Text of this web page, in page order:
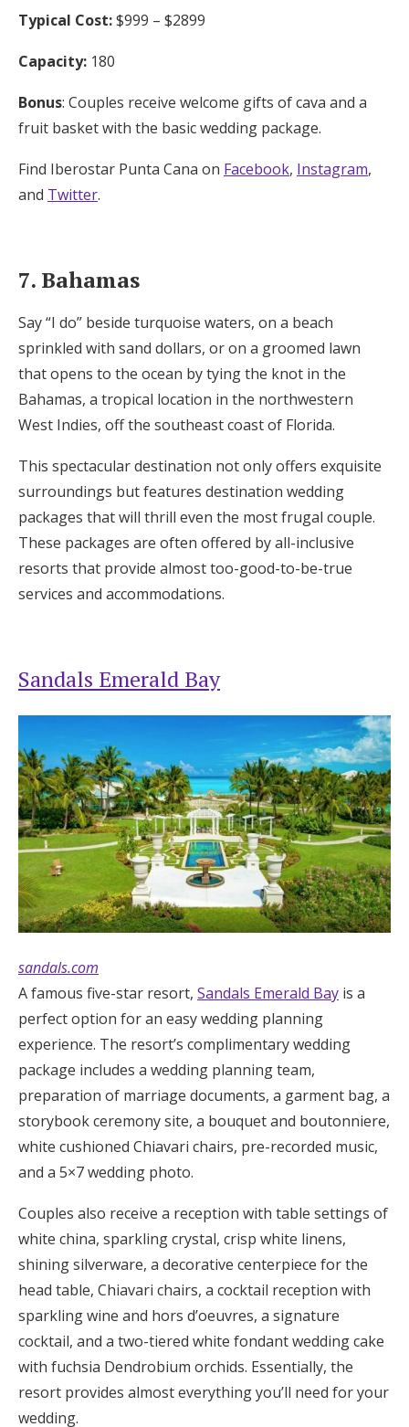
Typical Cost:$999 – $2899
Capacity: 180
Bonus: Couples receive welcome gifts of cava and a
fruit basket with the basic wedding package.
Find Iberostar Punta Cana on Facebook, Instagram,
and Twitter.
7. Bahamas
Say “I do” beside turquoise waters, on a beach
sprinkled with sand dollars, or on a groomed lawn
that opens to the ocean by tying the knot in the
Bahamas, a tropical location in the northwestern
West Indies, off the southeast coast of Florida.
This spectacular destination not only offers exquisite
surroundings but features destination wedding
packages that will thrill even the most frugal couple.
These packages are often offered by all-inclusive
resorts that provide almost too-good-to-be-true
services and accommodations.
Sandals Emerald Bay
sandals.com
A famous five-star resort, Sandals Emerald Bay is a
perfect option for an easy wedding planning
experience. The resort’s complimentary wedding
package includes a wedding planning team,
preparation of marriage documents, a garment bag, a
storybook ceremony site, a bouquet and boutonniere,
white cushioned Chiavari chairs, pre-recorded music,
and a 5×7 wedding photo.
Couples also receive a reception with table settings of
white china, sparkling crystal, crisp white linens,
shining silverware, a decorative centerpiece for the
head table, Chiavari chairs, a cocktail reception with
sparkling wine and hors d’oeuvres, a signature
cocktail, and a two-tiered white fondant wedding cake
with fuchsia Dendrobium orchids. Essentially, the
resort provides almost everything you’ll need for your
wedding.